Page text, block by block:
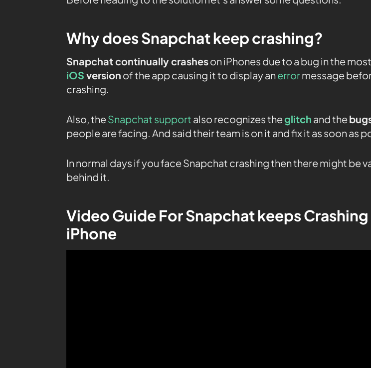
Why does Snapchat keep crashing?
Snapchat continually crasheson iPhones due to a bug in the
iOS version of the app causing it to display anerrormessage
crashing.
Also, theSnapchat support also recognizes theglitch and the
people are facing. And said their team is on it and fix it as soon as
In normal days if you face Snapchat crashing then there might be
behind it.
Video Guide For Snapchat keeps
iPhone